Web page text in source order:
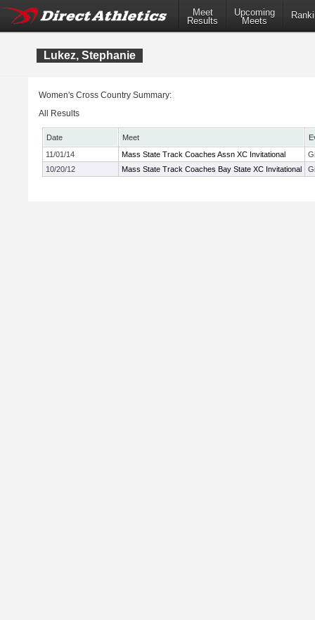
Meet
Results
Upcoming
Meets
Lukez, Stephanie
Women's Cross Country Summary:
All Results
Date Meet
11/01/14
Mass State Track Coaches Assn XC Invitational
10/20/12
Mass State Track Coaches Bay State XC Invitational